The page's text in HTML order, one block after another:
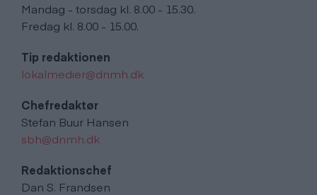
Mandag - torsdag kl. 8.00 - 15.30.
Fredag kl. 8.00 - 15.00.
Tip redaktionen
lokalmedier@dnmh.dk
Chefredaktør
Stefan Buur Hansen
sbh@dnmh.dk
Redaktionschef
Dan S. Frandsen